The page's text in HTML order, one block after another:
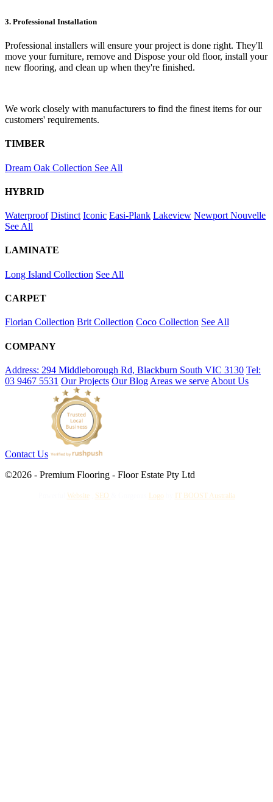
3. Professional Installation
Professional installers will ensure your project is done right. They'll
move your furniture, remove and Dispose your old floor, install your
new flooring, and clean up when they're finished.
We work closely with manufacturers to find the finest items for our
customers' requirements.
TIMBER
Dream Oak Collection See All
HYBRID
Waterproof Distinct Iconic Easi-Plank Lakeview Newport Nouvelle
See All
LAMINATE
Long Island Collection See All
CARPET
Florian Collection Brit Collection Coco Collection See All
COMPANY
Address: 294 Middleborough Rd, Blackburn South VIC 3130 Tel:
03 9467 5531 Our Projects Our Blog Areas we serve About Us
Contact Us
©2026 - Premium Flooring - Floor Estate Pty Ltd
Website SEO Logo IT BOOST Australia